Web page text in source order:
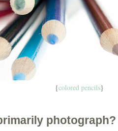
{colored pencils}
photograph?